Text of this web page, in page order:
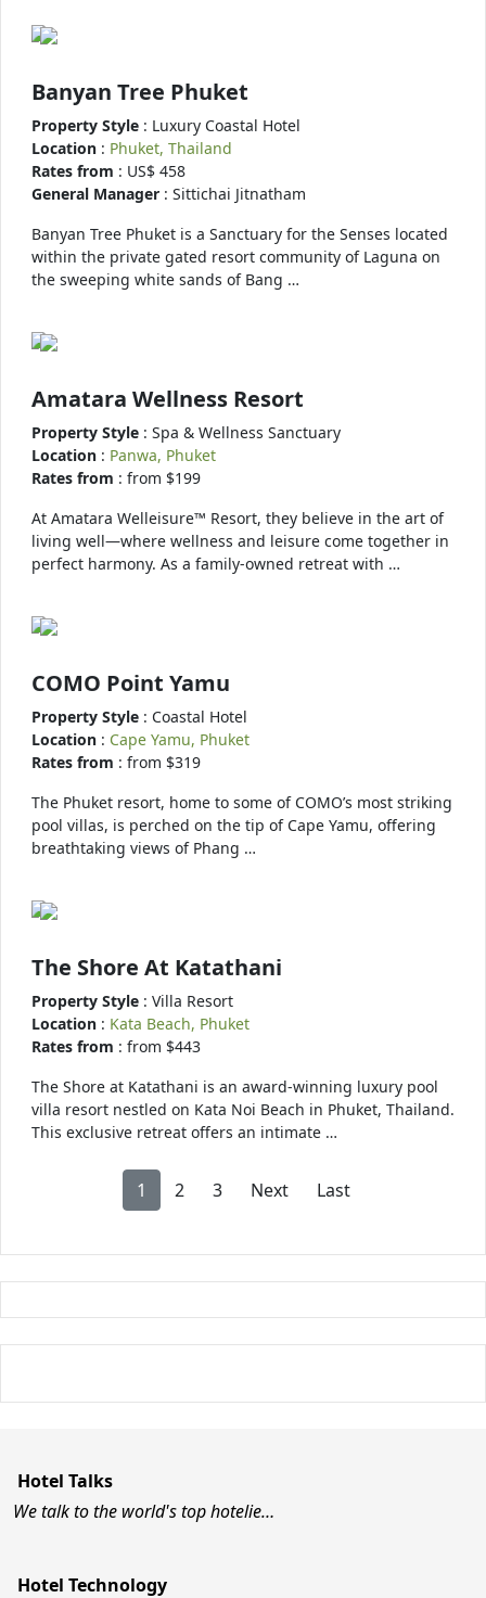
Banyan Tree Phuket
Property Style : Luxury Coastal Hotel
Location : Phuket, Thailand
Rates from : US$ 458
General Manager : Sittichai Jitnatham
Banyan Tree Phuket is a Sanctuary for the Senses located
within the private gated resort community of Laguna on
the sweeping white sands of Bang …
Amatara Wellness Resort
Property Style : Spa & Wellness Sanctuary
Location : Panwa, Phuket
Rates from : from $199
At Amatara Welleisure™ Resort, they believe in the art of
living well—where wellness and leisure come together in
perfect harmony. As a family-owned retreat with …
COMO Point Yamu
Property Style : Coastal Hotel
Location : Cape Yamu, Phuket
Rates from : from $319
The Phuket resort, home to some of COMO’s most striking
pool villas, is perched on the tip of Cape Yamu, offering
breathtaking views of Phang …
The Shore At Katathani
Property Style : Villa Resort
Location : Kata Beach, Phuket
Rates from : from $443
The Shore at Katathani is an award-winning luxury pool
villa resort nestled on Kata Noi Beach in Phuket, Thailand.
This exclusive retreat offers an intimate …
1 2 3 Next Last
Hotel Talks
We talk to the world's top hotelie…
Hotel Technology